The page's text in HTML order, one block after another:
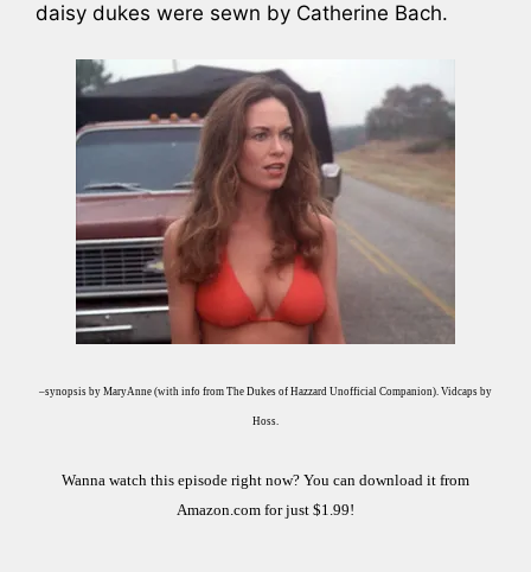
daisy dukes were sewn by Catherine Bach.
–synopsis by MaryAnne (with info from The Dukes of Hazzard Unofficial Companion). Vidcaps by
Hoss.
Wanna watch this episode right now? You can download it from
Amazon.com for just $1.99!